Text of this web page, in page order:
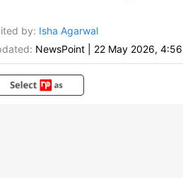
by: Isha Agarwal
NewsPoint 22 May 2026,